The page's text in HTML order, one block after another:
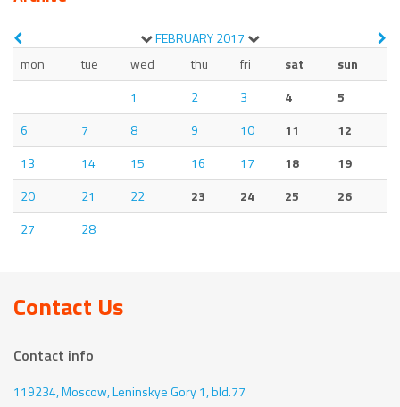
FEBRUARY2017
mon
tue wed thu fri sat
sun
1
2 3 4
5
6
7 8 9 10 11
12
13
14 15 16 17 18
19
20
21 22 23 24 25
26
27
28
Contact Us
Contact info
119234, Moscow,Leninskye Gory 1, bld.77